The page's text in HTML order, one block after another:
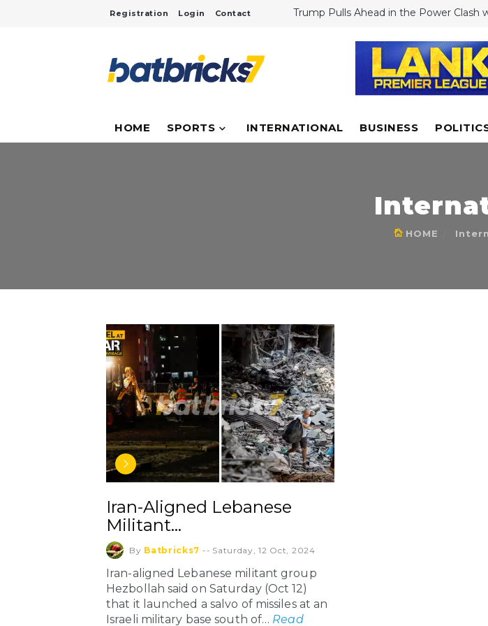
Registration Login Contact
Trump Pulls Ahead in the Power Clash
NASA to launch drone-like Dragonfly
Dubai floods Experts dismiss cloud
Infantino Defends US World Cup
HOME SPORTS INTERNATIONAL BUSINESS
HOME
Iran-Aligned Lebanese
Militant…
By Batbricks7 -- Saturday, 12 Oct, 2024
Iran-aligned Lebanese militant group
Hezbollah said on Saturday (Oct 12)
that it launched a salvo of missiles at an
Israeli military base south of… Read